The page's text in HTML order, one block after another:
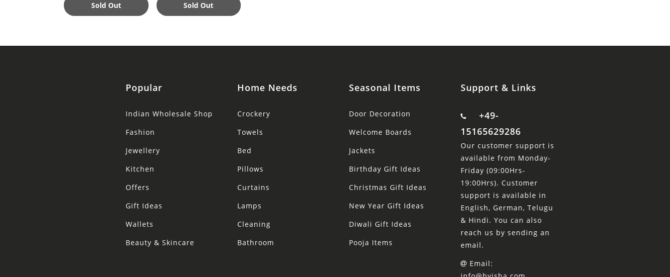
Sold Out Sold Out
Popular
Indian Wholesale Shop
Fashion
Jewellery
Kitchen
Offers
Gift Ideas
Wallets
Beauty & Skincare
Home Needs
Crockery
Towels
Bed
Pillows
Curtains
Lamps
Cleaning
Bathroom
Seasonal Items
Door Decoration
Welcome Boards
Jackets
Birthday Gift Ideas
Christmas Gift Ideas
New Year Gift Ideas
Diwali Gift Ideas
Pooja Items
Support & Links
+49-
15165629286
Our customer support is
available from Monday-
Friday (09:00Hrs-
19:00Hrs). Customer
support is available in
English, German, Telugu
& Hindi. You can also
reach us by sending an
email.
Email: